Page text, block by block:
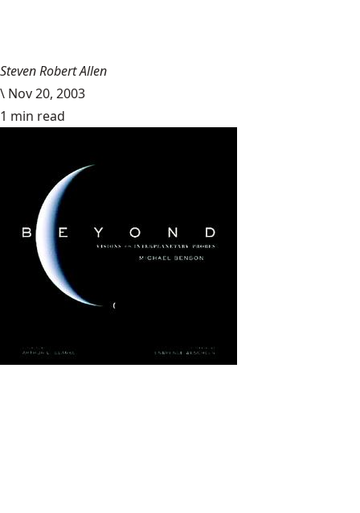
Steven Robert Allen
\ Nov 20, 2003
1 min read